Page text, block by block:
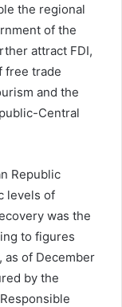
the regional
of the
attract FDI,
free trade
and the
Central
Republic
levels of
was the
to figures
as of December
by the